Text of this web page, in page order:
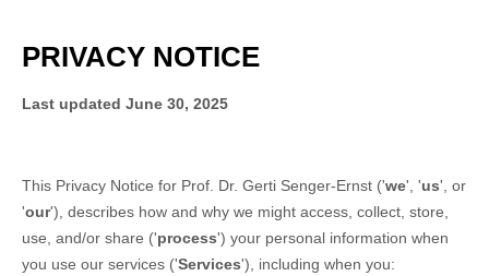
PRIVACY NOTICE
Last updated June 30, 2025
This Privacy Notice for Prof. Dr. Gerti Senger-Ernst ('we', 'us', or
'our'), describes how and why we might access, collect, store,
use, and/or share ('process') your personal information when
you use our services ('Services'), including when you: